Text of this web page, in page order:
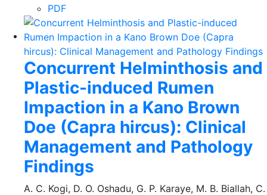
PDF
Concurrent Helminthosis and
Plastic-induced Rumen
Impaction in a Kano Brown
Doe (Capra hircus): Clinical
Management and Pathology
Findings
A. C. Kogi, D. O. Oshadu, G. P. Karaye, M. B. Biallah, C.